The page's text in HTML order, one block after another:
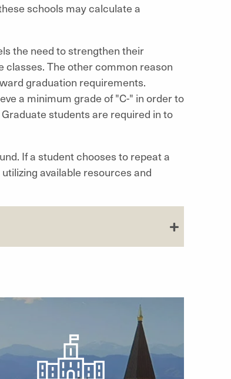
schools may calculate a
the need to strengthen their
The other common reason
graduation requirements.
a minimum grade of "C-" in order to
students are required in to
If a student chooses to repeat a
available resources and